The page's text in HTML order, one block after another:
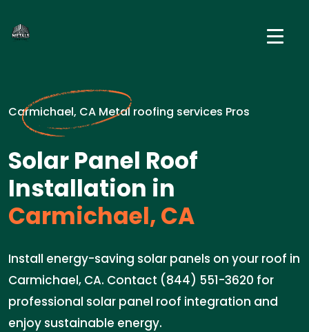
Carmichael, CA Metal roofing services Pros
Solar Panel Roof
Installation in
Carmichael, CA
Install energy-saving solar panels on your roof in
Carmichael, CA. Contact (844) 551-3620 for
professional solar panel roof integration and
enjoy sustainable energy.